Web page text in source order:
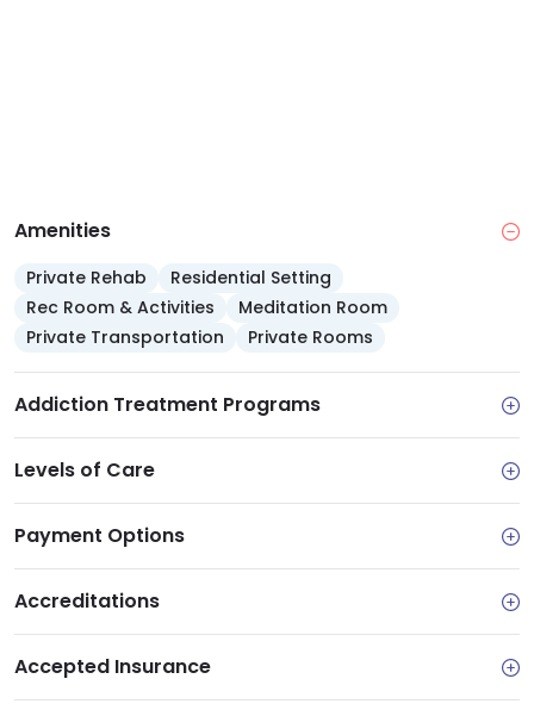
Amenities
Private Rehab
Residential Setting
Rec Room & Activities
Meditation Room
Private Transportation
Private Rooms
Addiction Treatment Programs
Levels of Care
Payment Options
Accreditations
Accepted Insurance